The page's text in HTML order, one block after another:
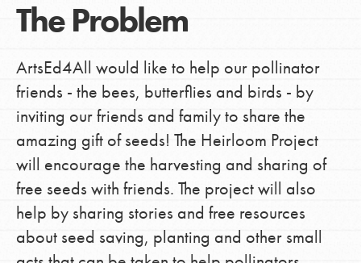
The Problem
ArtsEd4All would like to help our pollinator
friends - the bees, butterflies and birds - by
inviting our friends and family to share the
amazing gift of seeds! The Heirloom Project
will encourage the harvesting and sharing of
free seeds with friends. The project will also
help by sharing stories and free resources
about seed saving, planting and other small